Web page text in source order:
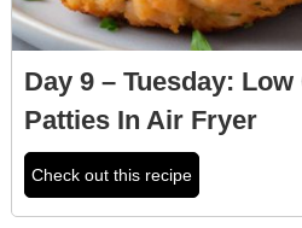
Day 9 – Tuesday:
Patties In Air Fryer
Check out this recipe